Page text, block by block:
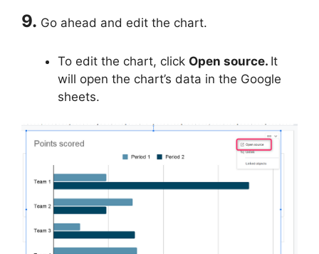
9. Go ahead and edit the chart.
To edit the chart, click Open source. It
will open the chart’s data in the Google
sheets.